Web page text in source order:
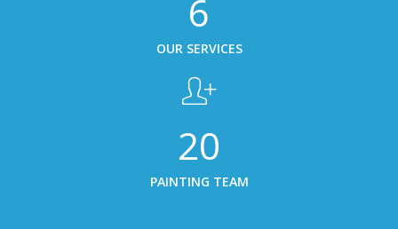
6
OUR SERVICES
20
PAINTING TEAM